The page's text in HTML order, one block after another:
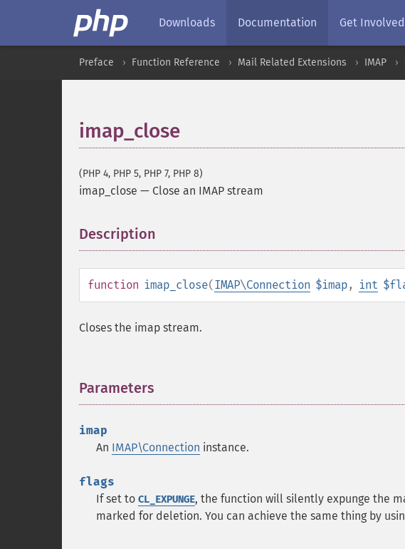
Downloads Documentation Get Involved
Preface Function Reference Mail Related Extensions IMAP
imap_close
(PHP 4, PHP 5, PHP 7, PHP 8)
imap_close — Close an IMAP stream
Description
function imap_close(IMAP\Connection $imap, int
Closes the imap stream.
Parameters
imap
An IMAP\Connection instance.
flags
If set to CL_EXPUNGE, the function will silently expunge the
marked for deletion. You can achieve the same thing by